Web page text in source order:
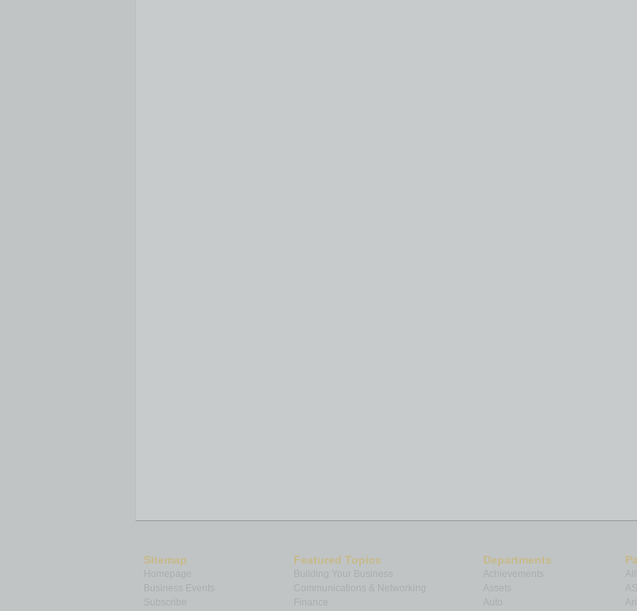
Sitemap
Homepage
Subscribe
Featured Topics
Building Your Business
Communications & Networking
Departments
Auto